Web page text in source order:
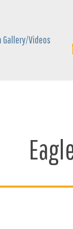
Gallery/Videos